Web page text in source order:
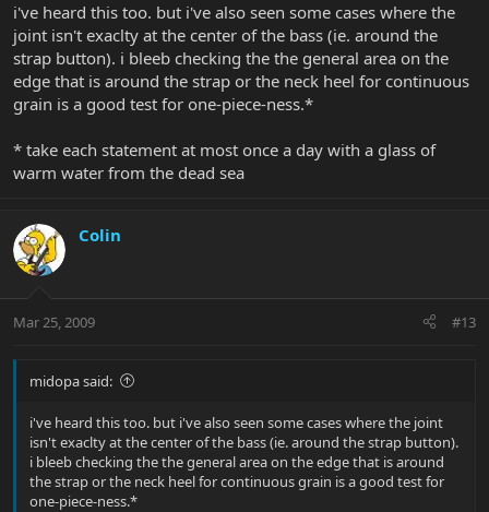
i've heard this too. but i've also seen some cases where the
joint isn't exaclty at the center of the bass (ie. around the
strap button). i bleeb checking the the general area on the
edge that is around the strap or the neck heel for continuous
grain is a good test for one-piece-ness.*
* take each statement at most once a day with a glass of
warm water from the dead sea
Colin
Mar 25, 2009 #13
midopa said:
i've heard this too. but i've also seen some cases where the joint
isn't exaclty at the center of the bass (ie. around the strap button).
i bleeb checking the the general area on the edge that is around
the strap or the neck heel for continuous grain is a good test for
one-piece-ness.*